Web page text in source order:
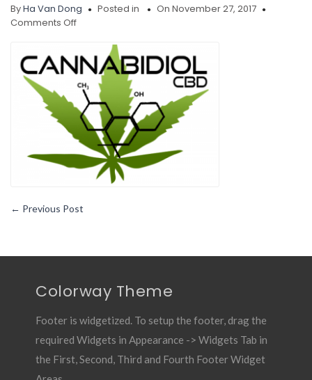
ByHa Van Dong Posted in
On November 27, 2017
Comments Offon
The
Miracle
Cannabinoid
← Previous Post
Colorway Theme
Footer is widgetized. To setup the footer, drag the
required Widgets in Appearance -> Widgets Tab in
the First, Second, Third and Fourth Footer Widget